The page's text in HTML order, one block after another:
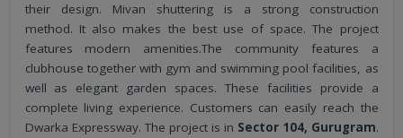
their design. Mivan shuttering is a strong construction
method. It also makes the best use of space. The project
features modern amenities.The community features a
clubhouse together with gym and swimming pool facilities, as
well as elegant garden spaces. These facilities provide a
complete living experience. Customers can easily reach the
Dwarka Expressway. The project is in Sector 104, Gurugram.